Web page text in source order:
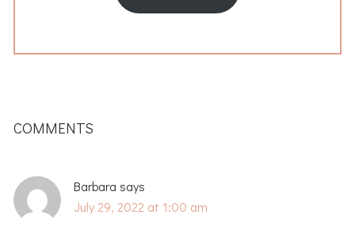
INTERACTIONS
COMMENTS
Barbara says
July 29, 2022 at 1:00 am